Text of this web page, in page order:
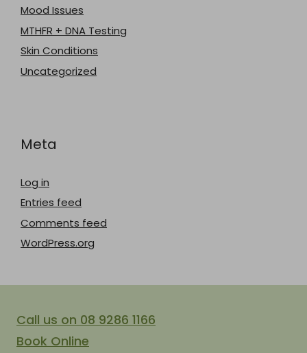
Mood Issues
MTHFR + DNA Testing
Skin Conditions
Uncategorized
Meta
Log in
Entries feed
Comments feed
WordPress.org
Call us on 08 9286 1166
Book Online